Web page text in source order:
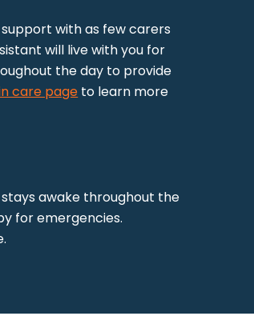
with as few carers
will live with you for
the day to provide
care page to learn more
awake throughout the
for emergencies.